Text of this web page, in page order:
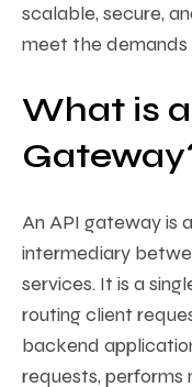
scalable, secure,
meet the demands
What is
An API gateway is
intermediary
services. It is a
routing client
backend
requests, performs